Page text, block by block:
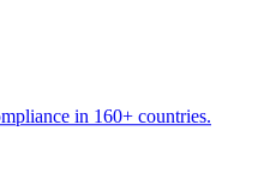
in 160+ countries.